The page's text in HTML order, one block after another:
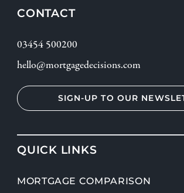
CONTACT
03454 500200
hello@mortgagedecisions.com
SIGN-UP TO OUR
QUICK LINKS
MORTGAGE COMPARISON